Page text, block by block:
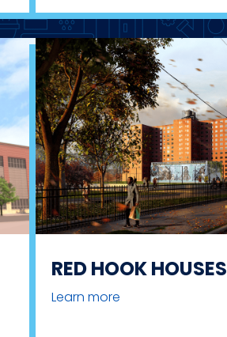
RED HOOK HOUSES
Learn more